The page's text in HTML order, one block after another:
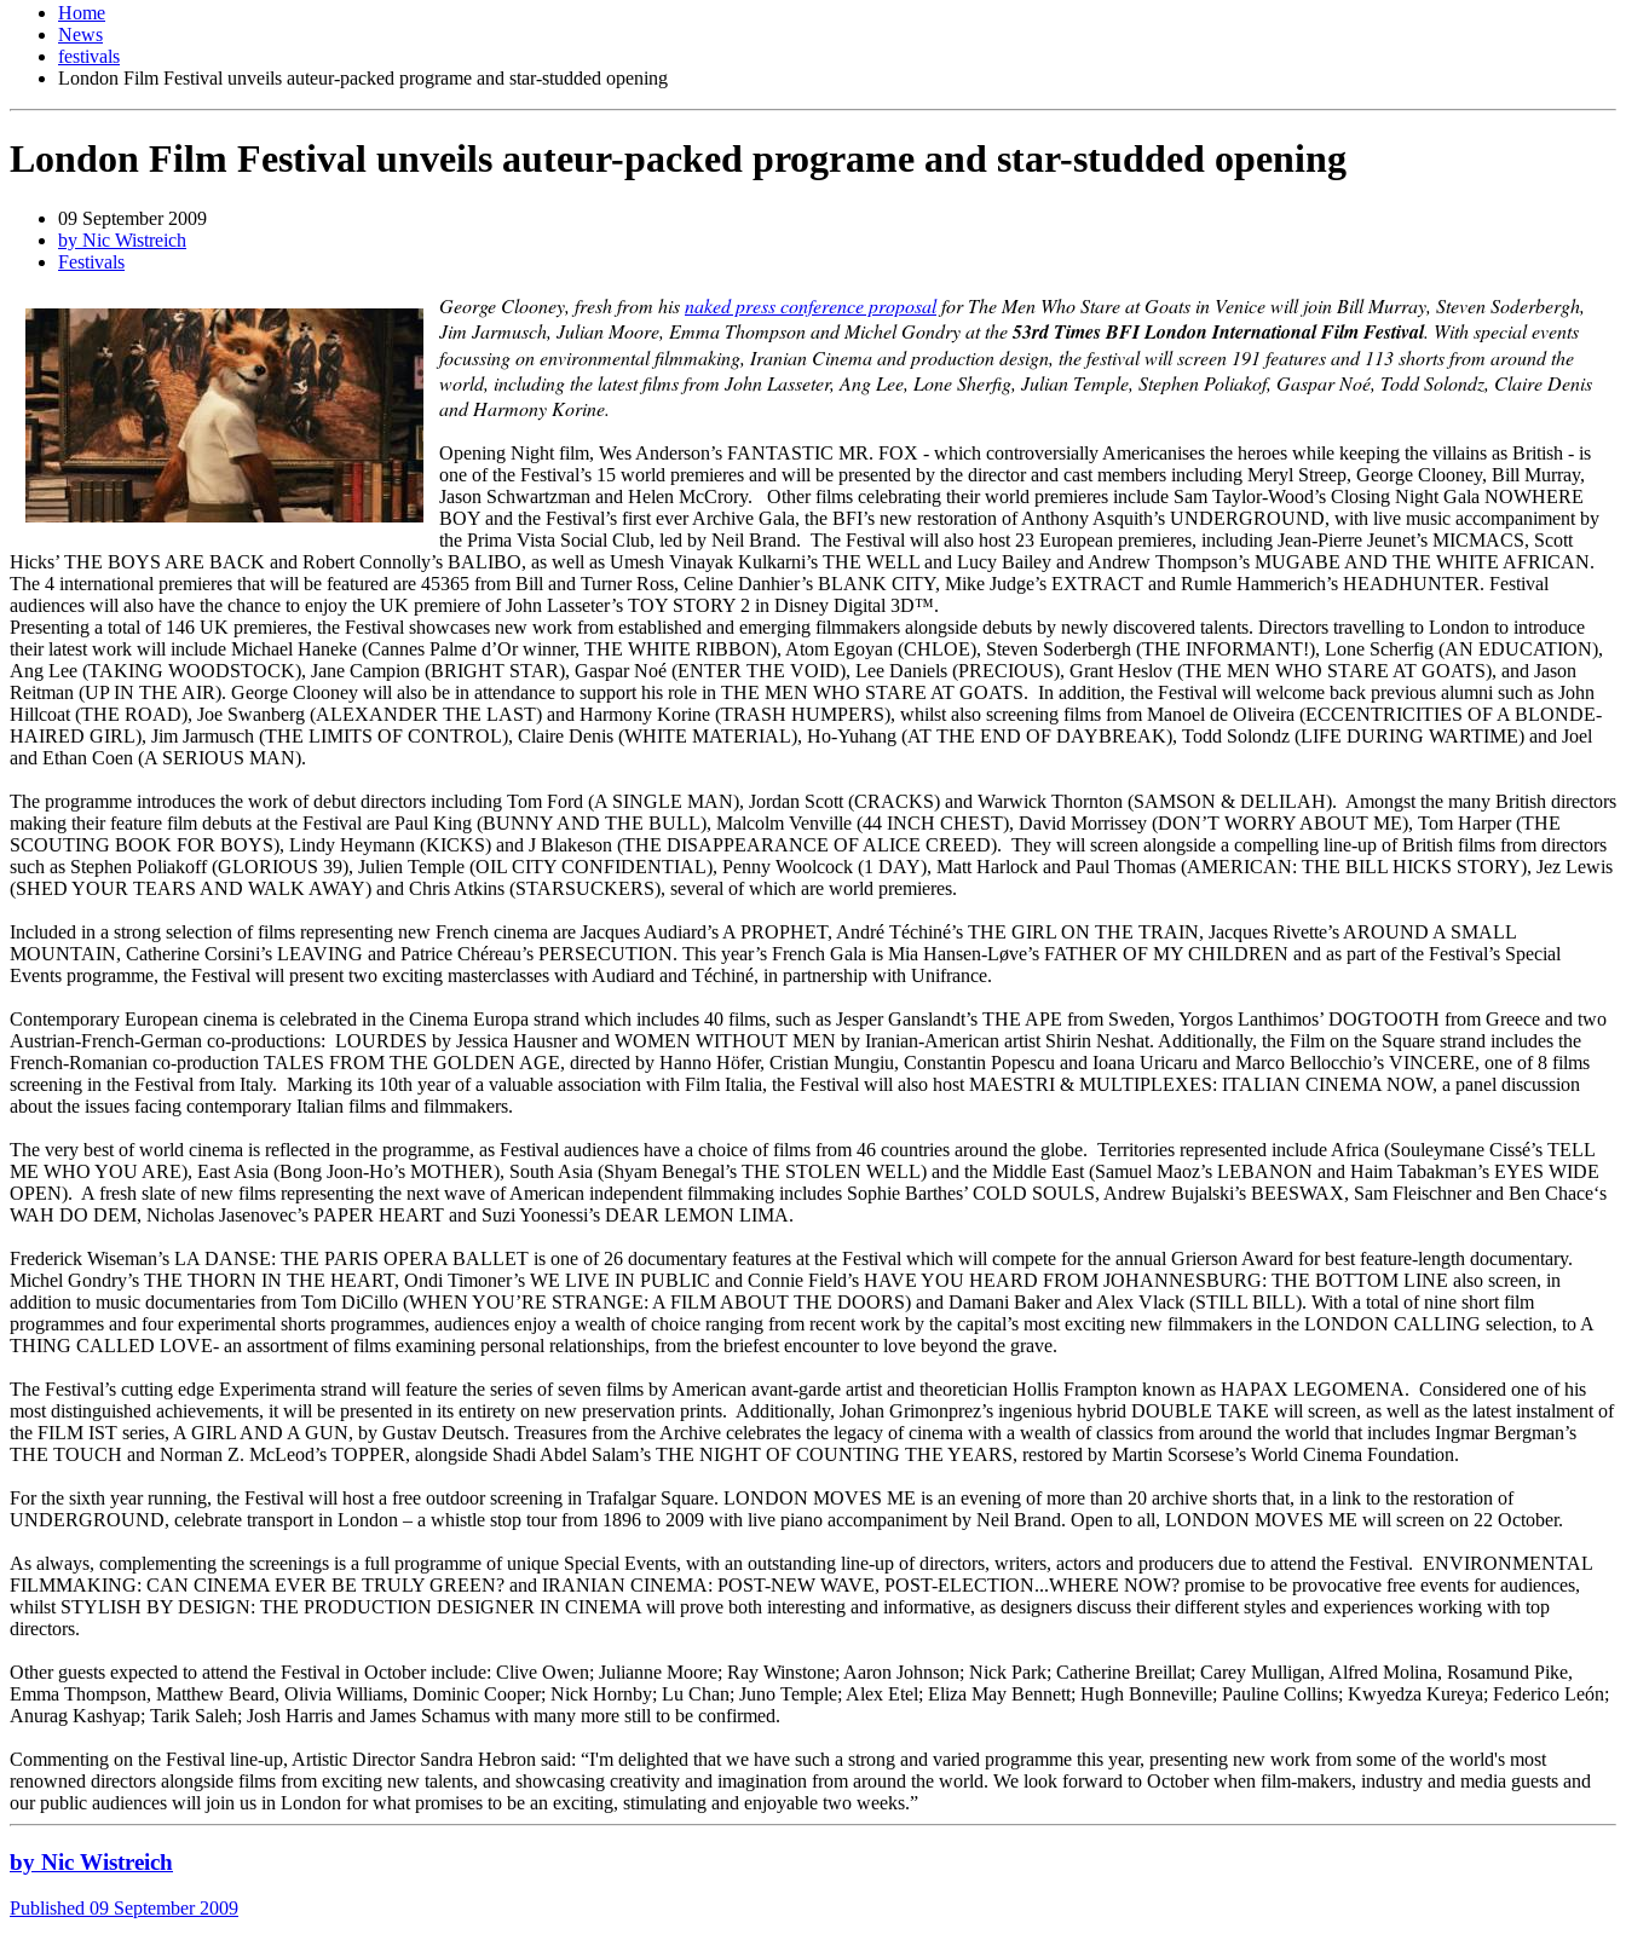
Home
News
festivals
London Film Festival unveils auteur-packed programe and star-studded opening
London Film Festival unveils auteur-packed programe and star-studded opening
09 September 2009
by Nic Wistreich
Festivals
George Clooney, fresh from hisnaked press conference proposalfor The Men Who Stare at Goats in Venice will join Bill Murray, Steven Soderbergh,
Jim Jarmusch, Julian Moore, Emma Thompson and Michel Gondry at the53rd Times BFI London International Film Festival. With special events
focussing on environmental filmmaking, Iranian Cinema and production design, the festival will screen 191 features and 113 shorts from around the
world, including the latest films from John Lasseter, Ang Lee, Lone Sherfig, Julian Temple, Stephen Poliakof, Gaspar Noé, Todd Solondz, Claire Denis
and Harmony Korine.
Opening Night film, Wes Anderson’s FANTASTIC MR. FOX - which controversially Americanises the heroes while keeping the villains as British - is
one of the Festival’s 15 world premieres and will be presented by the director and cast members including Meryl Streep, George Clooney, Bill Murray,
Jason Schwartzman and Helen McCrory. Other films celebrating their world premieres include Sam Taylor-Wood’s Closing Night Gala NOWHERE
BOY and the Festival’s first ever Archive Gala, the BFI’s new restoration of Anthony Asquith’s UNDERGROUND, with live music accompaniment by
the Prima Vista Social Club, led by Neil Brand. The Festival will also host 23 European premieres, including Jean-Pierre Jeunet’s MICMACS, Scott
Hicks’ THE BOYS ARE BACK and Robert Connolly’s BALIBO, as well as Umesh Vinayak Kulkarni’s THE WELL and Lucy Bailey and Andrew Thompson’s MUGABE AND THE WHITE AFRICAN.
The 4 international premieres that will be featured are 45365 from Bill and Turner Ross, Celine Danhier’s BLANK CITY, Mike Judge’s EXTRACT and Rumle Hammerich’s HEADHUNTER. Festival
audiences will also have the chance to enjoy the UK premiere of John Lasseter’s TOY STORY 2 in Disney Digital 3D™.
Presenting a total of 146 UK premieres, the Festival showcases new work from established and emerging filmmakers alongside debuts by newly discovered talents. Directors travelling to London to introduce
their latest work will include Michael Haneke (Cannes Palme d’Or winner, THE WHITE RIBBON), Atom Egoyan (CHLOE), Steven Soderbergh (THE INFORMANT!), Lone Scherfig (AN EDUCATION),
Ang Lee (TAKING WOODSTOCK), Jane Campion (BRIGHT STAR), Gaspar Noé (ENTER THE VOID), Lee Daniels (PRECIOUS), Grant Heslov (THE MEN WHO STARE AT GOATS), and Jason
Reitman (UP IN THE AIR). George Clooney will also be in attendance to support his role in THE MEN WHO STARE AT GOATS. In addition, the Festival will welcome back previous alumni such as John
Hillcoat (THE ROAD), Joe Swanberg (ALEXANDER THE LAST) and Harmony Korine (TRASH HUMPERS), whilst also screening films from Manoel de Oliveira (ECCENTRICITIES OF A BLONDE-
HAIRED GIRL), Jim Jarmusch (THE LIMITS OF CONTROL), Claire Denis (WHITE MATERIAL), Ho-Yuhang (AT THE END OF DAYBREAK), Todd Solondz (LIFE DURING WARTIME) and Joel
and Ethan Coen (A SERIOUS MAN).
The programme introduces the work of debut directors including Tom Ford (A SINGLE MAN), Jordan Scott (CRACKS) and Warwick Thornton (SAMSON & DELILAH). Amongst the many British directors
making their feature film debuts at the Festival are Paul King (BUNNY AND THE BULL), Malcolm Venville (44 INCH CHEST), David Morrissey (DON’T WORRY ABOUT ME), Tom Harper (THE
SCOUTING BOOK FOR BOYS), Lindy Heymann (KICKS) and J Blakeson (THE DISAPPEARANCE OF ALICE CREED). They will screen alongside a compelling line-up of British films from directors
such as Stephen Poliakoff (GLORIOUS 39), Julien Temple (OIL CITY CONFIDENTIAL), Penny Woolcock (1 DAY), Matt Harlock and Paul Thomas (AMERICAN: THE BILL HICKS STORY), Jez Lewis
(SHED YOUR TEARS AND WALK AWAY) and Chris Atkins (STARSUCKERS), several of which are world premieres.
Included in a strong selection of films representing new French cinema are Jacques Audiard’s A PROPHET, André Téchiné’s THE GIRL ON THE TRAIN, Jacques Rivette’s AROUND A SMALL
MOUNTAIN, Catherine Corsini’s LEAVING and Patrice Chéreau’s PERSECUTION. This year’s French Gala is Mia Hansen-Løve’s FATHER OF MY CHILDREN and as part of the Festival’s Special
Events programme, the Festival will present two exciting masterclasses with Audiard and Téchiné, in partnership with Unifrance.
Contemporary European cinema is celebrated in the Cinema Europa strand which includes 40 films, such as Jesper Ganslandt’s THE APE from Sweden, Yorgos Lanthimos’ DOGTOOTH from Greece and two
Austrian-French-German co-productions: LOURDES by Jessica Hausner and WOMEN WITHOUT MEN by Iranian-American artist Shirin Neshat. Additionally, the Film on the Square strand includes the
French-Romanian co-production TALES FROM THE GOLDEN AGE, directed by Hanno Höfer, Cristian Mungiu, Constantin Popescu and Ioana Uricaru and Marco Bellocchio’s VINCERE, one of 8 films
screening in the Festival from Italy. Marking its 10th year of a valuable association with Film Italia, the Festival will also host MAESTRI & MULTIPLEXES: ITALIAN CINEMA NOW, a panel discussion
about the issues facing contemporary Italian films and filmmakers.
The very best of world cinema is reflected in the programme, as Festival audiences have a choice of films from 46 countries around the globe. Territories represented include Africa (Souleymane Cissé’s TELL
ME WHO YOU ARE), East Asia (Bong Joon-Ho’s MOTHER), South Asia (Shyam Benegal’s THE STOLEN WELL) and the Middle East (Samuel Maoz’s LEBANON and Haim Tabakman’s EYES WIDE
OPEN). A fresh slate of new films representing the next wave of American independent filmmaking includes Sophie Barthes’ COLD SOULS, Andrew Bujalski’s BEESWAX, Sam Fleischner and Ben Chace‘s
WAH DO DEM, Nicholas Jasenovec’s PAPER HEART and Suzi Yoonessi’s DEAR LEMON LIMA.
Frederick Wiseman’s LA DANSE: THE PARIS OPERA BALLET is one of 26 documentary features at the Festival which will compete for the annual Grierson Award for best feature-length documentary.
Michel Gondry’s THE THORN IN THE HEART, Ondi Timoner’s WE LIVE IN PUBLIC and Connie Field’s HAVE YOU HEARD FROM JOHANNESBURG: THE BOTTOM LINE also screen, in
addition to music documentaries from Tom DiCillo (WHEN YOU’RE STRANGE: A FILM ABOUT THE DOORS) and Damani Baker and Alex Vlack (STILL BILL). With a total of nine short film
programmes and four experimental shorts programmes, audiences enjoy a wealth of choice ranging from recent work by the capital’s most exciting new filmmakers in the LONDON CALLING selection, to A
THING CALLED LOVE- an assortment of films examining personal relationships, from the briefest encounter to love beyond the grave.
The Festival’s cutting edge Experimenta strand will feature the series of seven films by American avant-garde artist and theoretician Hollis Frampton known as HAPAX LEGOMENA. Considered one of his
most distinguished achievements, it will be presented in its entirety on new preservation prints. Additionally, Johan Grimonprez’s ingenious hybrid DOUBLE TAKE will screen, as well as the latest instalment of
the FILM IST series, A GIRL AND A GUN, by Gustav Deutsch. Treasures from the Archive celebrates the legacy of cinema with a wealth of classics from around the world that includes Ingmar Bergman’s
THE TOUCH and Norman Z. McLeod’s TOPPER, alongside Shadi Abdel Salam’s THE NIGHT OF COUNTING THE YEARS, restored by Martin Scorsese’s World Cinema Foundation.
For the sixth year running, the Festival will host a free outdoor screening in Trafalgar Square. LONDON MOVES ME is an evening of more than 20 archive shorts that, in a link to the restoration of
UNDERGROUND, celebrate transport in London – a whistle stop tour from 1896 to 2009 with live piano accompaniment by Neil Brand. Open to all, LONDON MOVES ME will screen on 22 October.
As always, complementing the screenings is a full programme of unique Special Events, with an outstanding line-up of directors, writers, actors and producers due to attend the Festival. ENVIRONMENTAL
FILMMAKING: CAN CINEMA EVER BE TRULY GREEN? and IRANIAN CINEMA: POST-NEW WAVE, POST-ELECTION...WHERE NOW? promise to be provocative free events for audiences,
whilst STYLISH BY DESIGN: THE PRODUCTION DESIGNER IN CINEMA will prove both interesting and informative, as designers discuss their different styles and experiences working with top
directors.
Other guests expected to attend the Festival in October include: Clive Owen; Julianne Moore; Ray Winstone; Aaron Johnson; Nick Park; Catherine Breillat; Carey Mulligan, Alfred Molina, Rosamund Pike,
Emma Thompson, Matthew Beard, Olivia Williams, Dominic Cooper; Nick Hornby; Lu Chan; Juno Temple; Alex Etel; Eliza May Bennett; Hugh Bonneville; Pauline Collins; Kwyedza Kureya; Federico León;
Anurag Kashyap; Tarik Saleh; Josh Harris and James Schamus with many more still to be confirmed.
Commenting on the Festival line-up, Artistic Director Sandra Hebron said: “I'm delighted that we have such a strong and varied programme this year, presenting new work from some of the world's most
renowned directors alongside films from exciting new talents, and showcasing creativity and imagination from around the world. We look forward to October when film-makers, industry and media guests and
our public audiences will join us in London for what promises to be an exciting, stimulating and enjoyable two weeks.”
by Nic Wistreich
Published 09 September 2009